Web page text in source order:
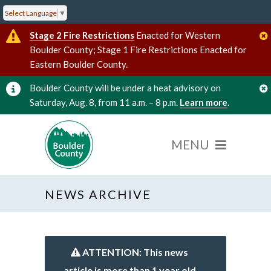
Select Language ▼
Stage 2 Fire Restrictions Enacted for Western
Boulder County; Stage 1 Fire Restrictions Enacted for
Eastern Boulder County.
Boulder County will be under a heat advisory on
Saturday, Aug. 8, from 11 a.m. – 8 p.m. Learn more.
NEWS ARCHIVE
ATTENTION: This news